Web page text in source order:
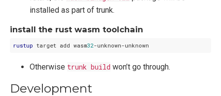
installed as part of trunk.
install the rust wasm toolchain
rustup target add wasm32
Otherwise trunk build won’t go through.
Development